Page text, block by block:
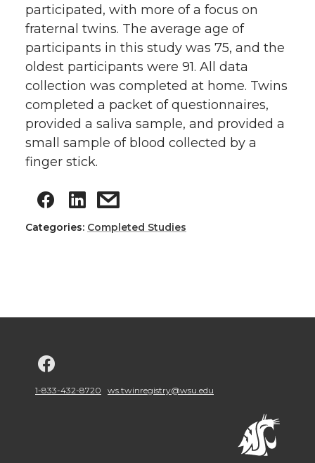
participated, with more of a focus on
fraternal twins. The average age of
participants in this study was 75, and the
oldest participants were 91. All data
collection was completed at home. Twins
completed a packet of questionnaires,
provided a saliva sample, and provided a
small sample of blood collected by a
finger stick.
Categories: Completed Studies
o
1-833-432-8720 ws.twinregistry@wsu.edu